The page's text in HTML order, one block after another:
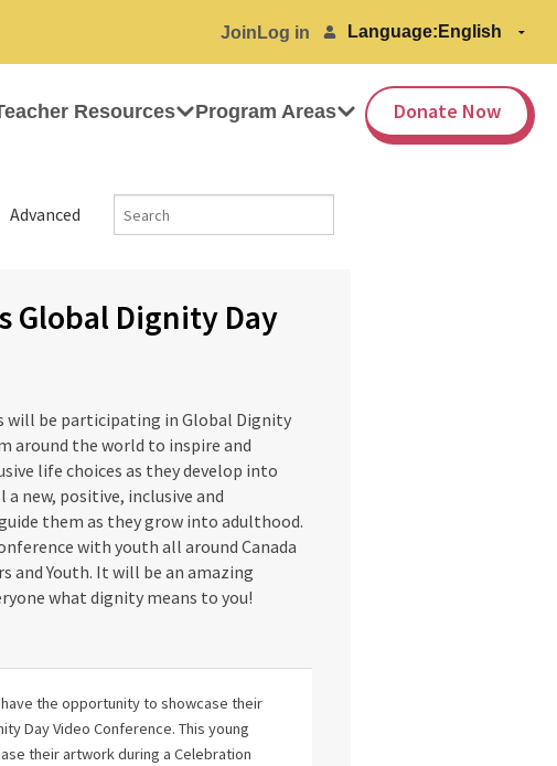
Join Log in Language:
Resources Program Areas Donate Now
Advanced
Global Dignity Day
will be participating in Global Dignity
around the world to inspire and
life choices as they develop into
new, positive, inclusive and
them as they grow into adulthood.
with youth all around Canada
and Youth. It will be an amazing
what dignity means to you!
the opportunity to showcase their
Day Video Conference. This young
their artwork during a Celebration